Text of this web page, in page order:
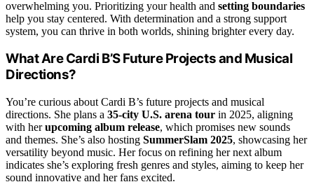
overwhelming you. Prioritizing your health and setting boundaries
help you stay centered. With determination and a strong support
system, you can thrive in both worlds, shining brighter every day.
What Are Cardi B’S Future Projects and Musical
Directions?
You’re curious about Cardi B’s future projects and musical
directions. She plans a 35-city U.S. arena tour in 2025, aligning
with herupcoming album release, which promises new sounds
and themes. She’s also hosting SummerSlam 2025, showcasing her
versatility beyond music. Her focus on refining her next album
indicates she’s exploring fresh genres and styles, aiming to keep her
sound innovative and her fans excited.